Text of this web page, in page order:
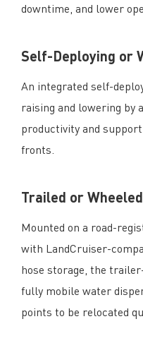
downtime, and lower
Self-Deploying or
An integrated self-
raising and lowering by
productivity and
fronts.
Trailed or
Mounted on a road-
with LandCruiser-
hose storage, the
fully mobile water
points to be relocated